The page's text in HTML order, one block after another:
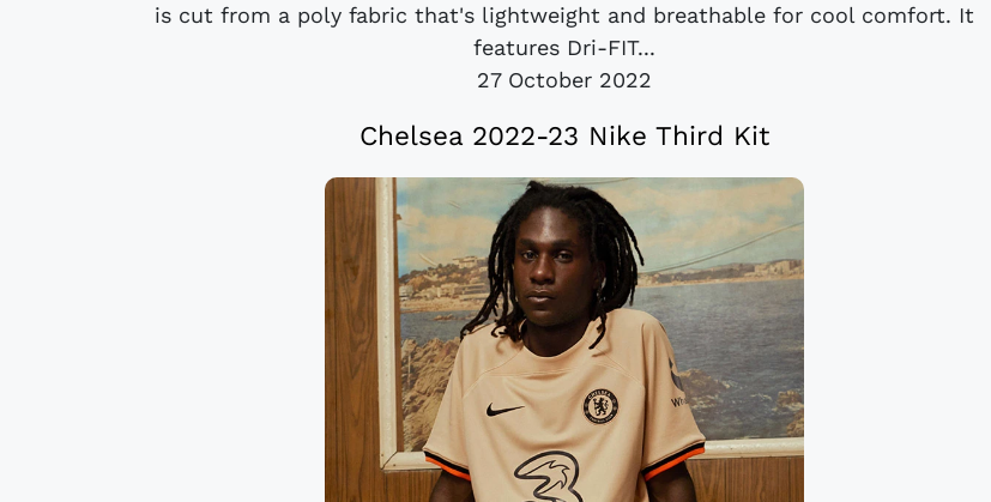
is cut from a poly fabric that's lightweight and breathable for cool comfort. It
features Dri-FIT...
27 October 2022
Chelsea 2022-23 Nike Third Kit